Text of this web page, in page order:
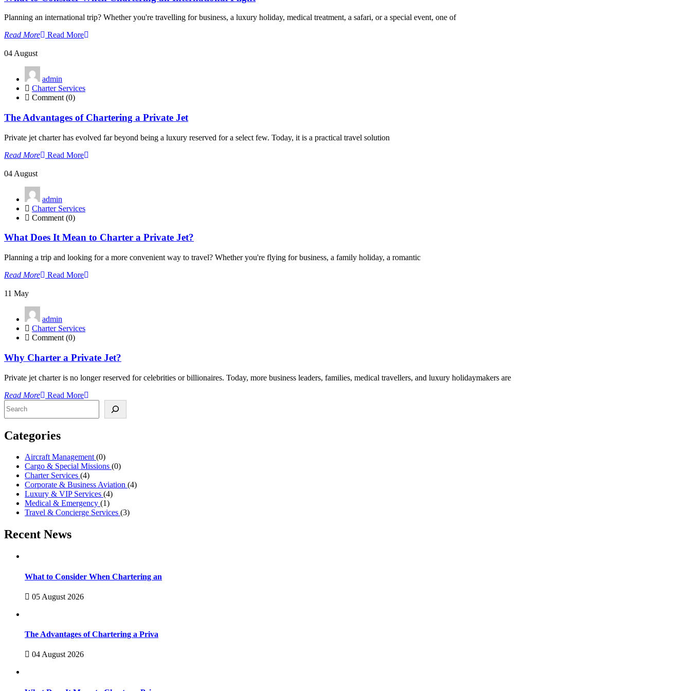
Planning an international trip? Whether you're travelling for business, a luxury holiday, medical treatment, a safari, or a special event, one of
Read More
Read More
04 August
admin
Charter Services
Comment (0)
The Advantages of Chartering a Private Jet
Private jet charter has evolved far beyond being a luxury reserved for a select few. Today, it is a practical travel solution
Read More
Read More
04 August
admin
Charter Services
Comment (0)
What Does It Mean to Charter a Private Jet?
Planning a trip and looking for a more convenient way to travel? Whether you're flying for business, a family holiday, a romantic
Read More
Read More
11 May
admin
Charter Services
Comment (0)
Why Charter a Private Jet?
Private jet charter is no longer reserved for celebrities or billionaires. Today, more business leaders, families, medical travellers, and luxury holidaymakers are
Read More
Read More
Categories
Aircraft Management(0)
Cargo & Special Missions (0)
Charter Services (4)
Corporate & Business Aviation (4)
Luxury & VIP Services (4)
Medical & Emergency (1)
Travel & Concierge Services (3)
Recent News
What to Consider When Chartering an
05 August 2026
The Advantages of Chartering a Priva
04 August 2026